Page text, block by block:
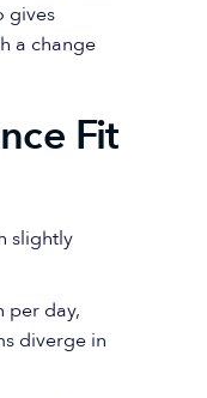
gives
a change
Fit
slightly
per day,
diverge in